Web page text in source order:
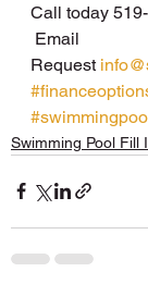
Call today 519-
Email
Request
Swimming Pool Fill